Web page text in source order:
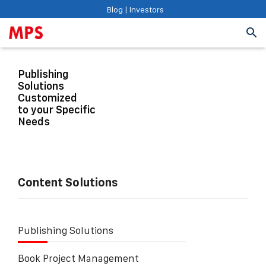
Blog | Investors
Publishing
Solutions
Customized
to your Specific
Needs
Content Solutions
Publishing Solutions
Book Project Management